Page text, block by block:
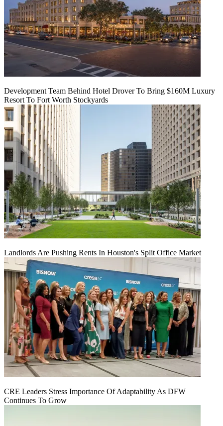
Development Team Behind Hotel Drover To Bring $160M Luxury
Resort To Fort Worth Stockyards
Landlords Are Pushing Rents In Houston's Split Office Market
CRE Leaders Stress Importance Of Adaptability As DFW
Continues To Grow